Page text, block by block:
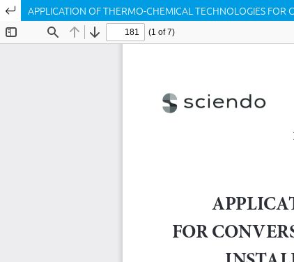
Return to Article Details
APPLICATION OF THERMO-CHEMICAL TECHNOLOGIES FOR